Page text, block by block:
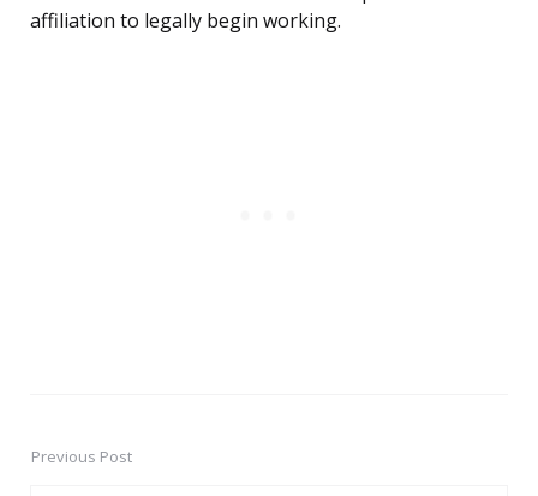
affiliation to legally begin working.
PostPrevious Post